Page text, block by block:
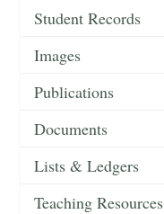
Student Records
Images
Publications
Documents
Lists & Ledgers
Teaching Resources